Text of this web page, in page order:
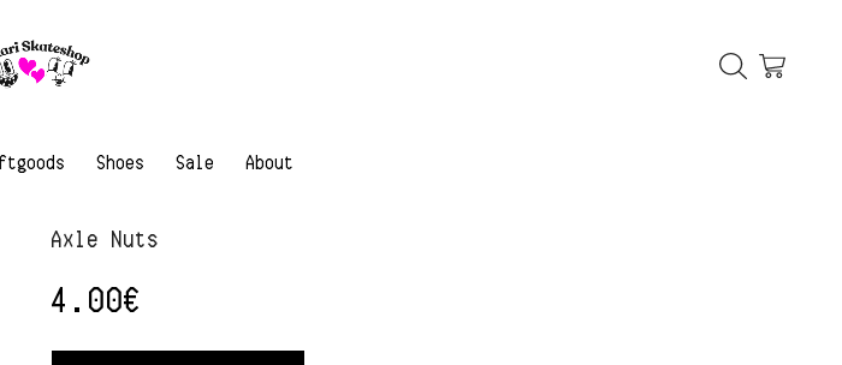
Shoes Sale About
Axle Nuts
4.00€